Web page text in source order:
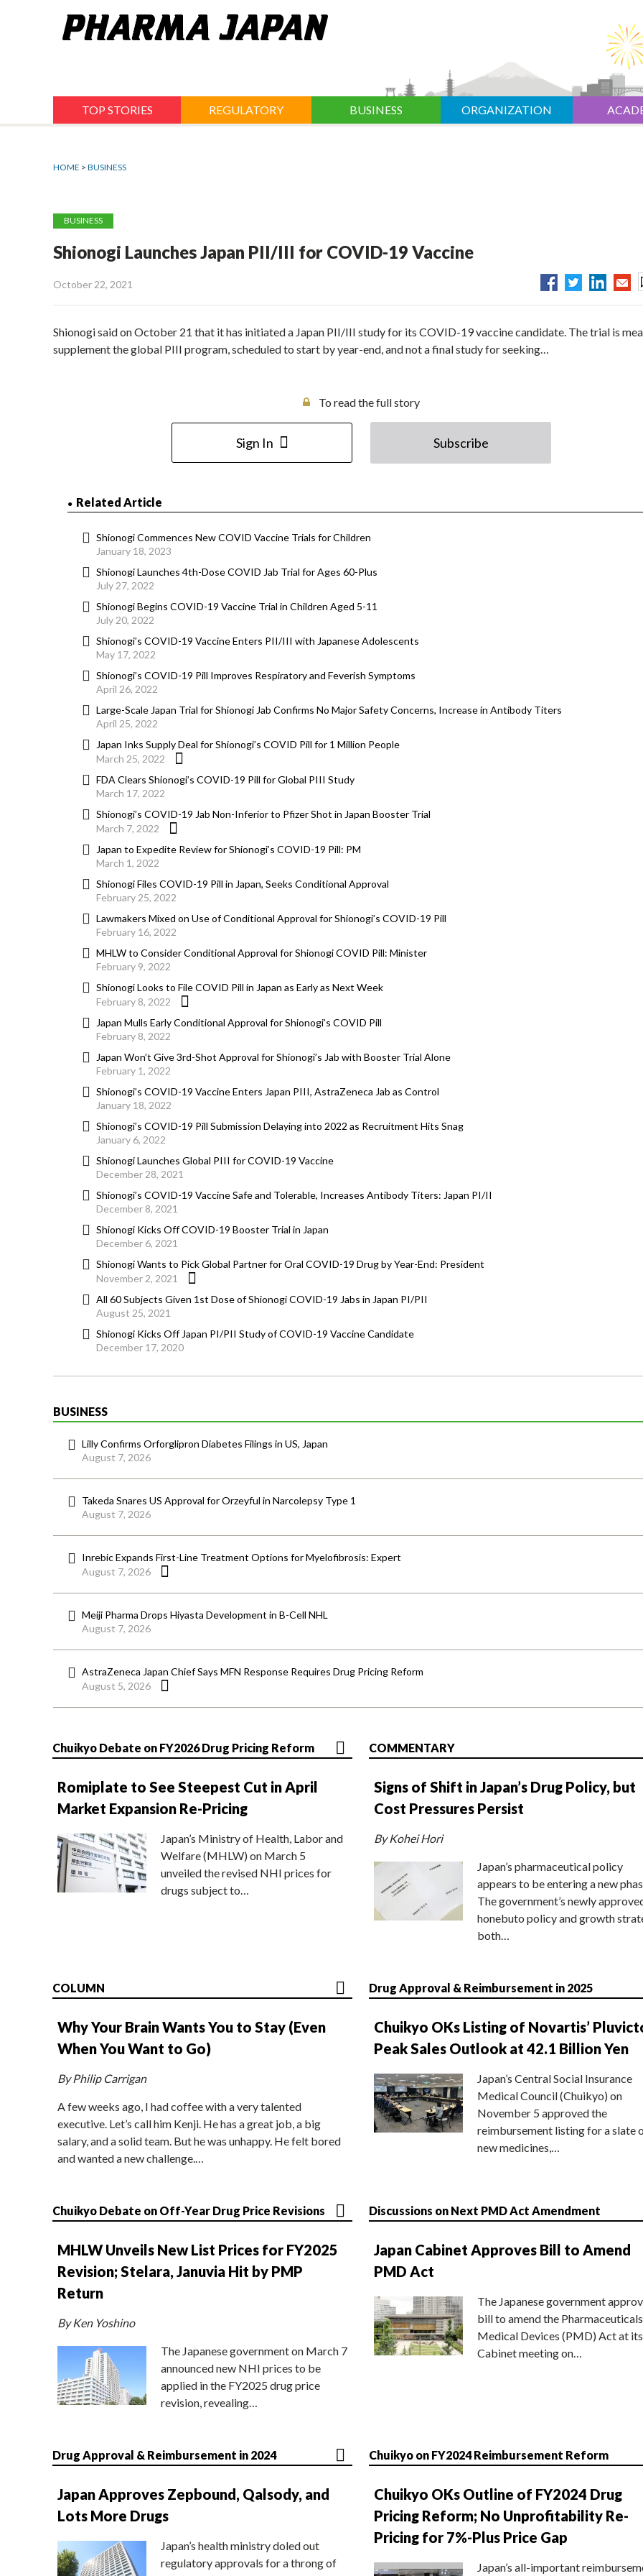
TOP STORIES REGULATORY BUSINESS ORGANIZATION
HOME > BUSINESS
BUSINESS
Shionogi Launches Japan PII/III for COVID-19 Vaccine
October 22, 2021
Shionogi said on October 21 that it has initiated a Japan PII/III study for its COVID-19 vaccine candidate. The trial is
supplement the global PIII program, scheduled to start by year-end, and not a final study for seeking…
To read the full story
Sign In Subscribe
Related Article
Shionogi Commences New COVID Vaccine Trials for Children
January 18, 2023
Shionogi Launches 4th-Dose COVID Jab Trial for Ages 60-Plus
July 27, 2022
Shionogi Begins COVID-19 Vaccine Trial in Children Aged 5-11
July 20, 2022
Shionogi’s COVID-19 Vaccine Enters PII/III with Japanese Adolescents
May 17, 2022
Shionogi’s COVID-19 Pill Improves Respiratory and Feverish Symptoms
April 26, 2022
Large-Scale Japan Trial for Shionogi Jab Confirms No Major Safety Concerns, Increase in Antibody Titers
April 25, 2022
Japan Inks Supply Deal for Shionogi’s COVID Pill for 1 Million People
March 25, 2022
FDA Clears Shionogi’s COVID-19 Pill for Global PIII Study
March 17, 2022
Shionogi’s COVID-19 Jab Non-Inferior to Pfizer Shot in Japan Booster Trial
March 7, 2022
Japan to Expedite Review for Shionogi’s COVID-19 Pill: PM
March 1, 2022
Shionogi Files COVID-19 Pill in Japan, Seeks Conditional Approval
February 25, 2022
Lawmakers Mixed on Use of Conditional Approval for Shionogi’s COVID-19 Pill
February 16, 2022
MHLW to Consider Conditional Approval for Shionogi COVID Pill: Minister
February 9, 2022
Shionogi Looks to File COVID Pill in Japan as Early as Next Week
February 8, 2022
Japan Mulls Early Conditional Approval for Shionogi’s COVID Pill
February 8, 2022
Japan Won’t Give 3rd-Shot Approval for Shionogi’s Jab with Booster Trial Alone
February 1, 2022
Shionogi’s COVID-19 Vaccine Enters Japan PIII, AstraZeneca Jab as Control
January 18, 2022
Shionogi’s COVID-19 Pill Submission Delaying into 2022 as Recruitment Hits Snag
January 6, 2022
Shionogi Launches Global PIII for COVID-19 Vaccine
December 28, 2021
Shionogi’s COVID-19 Vaccine Safe and Tolerable, Increases Antibody Titers: Japan PI/II
December 8, 2021
Shionogi Kicks Off COVID-19 Booster Trial in Japan
December 6, 2021
Shionogi Wants to Pick Global Partner for Oral COVID-19 Drug by Year-End: President
November 2, 2021
All 60 Subjects Given 1st Dose of Shionogi COVID-19 Jabs in Japan PI/PII
August 25, 2021
Shionogi Kicks Off Japan PI/PII Study of COVID-19 Vaccine Candidate
December 17, 2020
BUSINESS
Lilly Confirms Orforglipron Diabetes Filings in US, Japan
August 7, 2026
Takeda Snares US Approval for Orzeyful in Narcolepsy Type 1
August 7, 2026
Inrebic Expands First-Line Treatment Options for Myelofibrosis: Expert
August 7, 2026
Meiji Pharma Drops Hiyasta Development in B-Cell NHL
August 7, 2026
AstraZeneca Japan Chief Says MFN Response Requires Drug Pricing Reform
August 5, 2026
Chuikyo Debate on FY2026 Drug Pricing Reform
Romiplate to See Steepest Cut in April
Market Expansion Re-Pricing
Japan’s Ministry of Health, Labor and
Welfare (MHLW) on March 5
unveiled the revised NHI prices for
drugs subject to…
COMMENTARY
Signs of Shift in Japan’s Drug Policy, but
Cost Pressures Persist
By Kohei Hori
Japan’s pharmaceutical policy
appears to be entering a new
The government’s newly
honebuto policy and growth
both…
COLUMN
Why Your Brain Wants You to Stay (Even
When You Want to Go)
By Philip Carrigan
A few weeks ago, I had coffee with a very talented
executive. Let’s call him Kenji. He has a great job, a big
salary, and a solid team. But he was unhappy. He felt bored
and wanted a new challenge.…
Drug Approval & Reimbursement in 2025
Chuikyo OKs Listing of Novartis’
Peak Sales Outlook at 42.1 Billion Yen
Japan’s Central Social Insurance
Medical Council (Chuikyo) on
November 5 approved the
reimbursement listing for a slate
new medicines,…
Chuikyo Debate on Off-Year Drug Price Revisions
MHLW Unveils New List Prices for FY2025
Revision; Stelara, Januvia Hit by PMP
Return
By Ken Yoshino
The Japanese government on March 7
announced new NHI prices to be
applied in the FY2025 drug price
revision, revealing…
Discussions on Next PMD Act Amendment
Japan Cabinet Approves Bill to Amend
PMD Act
The Japanese government
bill to amend the
Medical Devices (PMD) Act at its
Cabinet meeting on…
Drug Approval & Reimbursement in 2024
Japan Approves Zepbound, Qalsody, and
Lots More Drugs
Japan’s health ministry doled out
regulatory approvals for a throng of
Chuikyo on FY2024 Reimbursement Reform
Chuikyo OKs Outline of FY2024 Drug
Pricing Reform; No Unprofitability Re-
Pricing for 7%-Plus Price Gap
Japan’s all-important